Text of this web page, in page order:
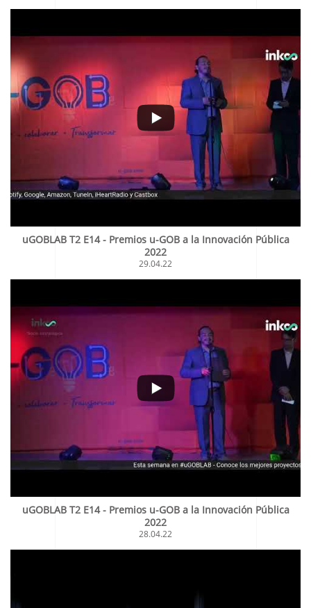
uGOBLAB T2 E14 - Premios u-GOB a la Innovación Pública
2022
29.04.22
uGOBLAB T2 E14 - Premios u-GOB a la Innovación Pública
2022
28.04.22